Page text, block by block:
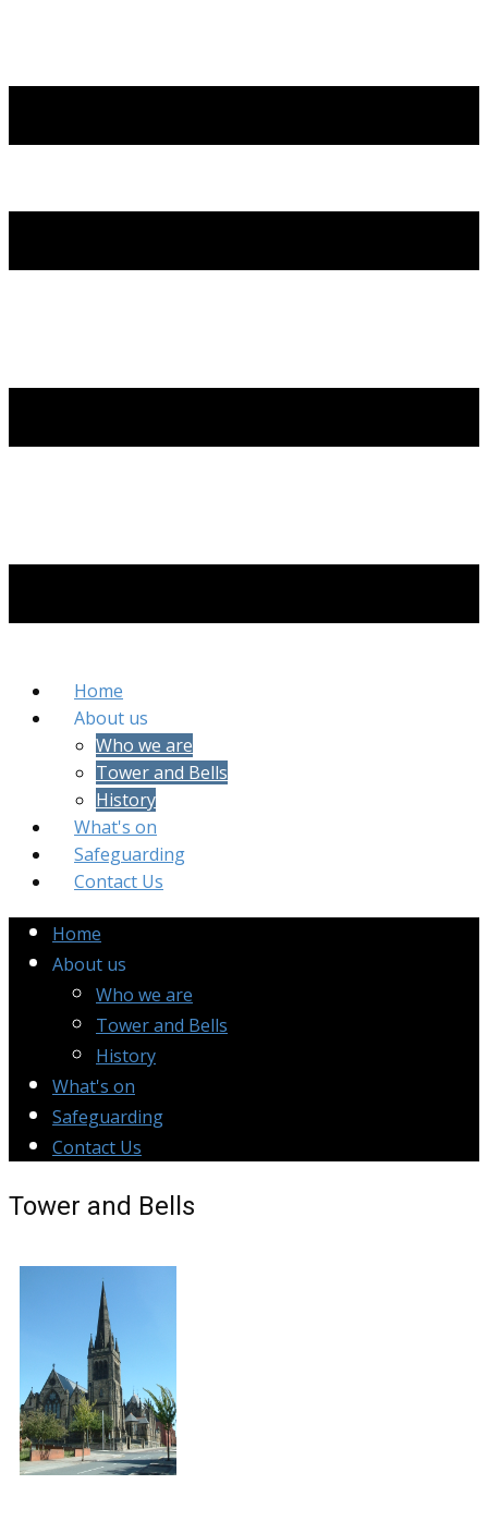
Home
About us
Who we are
Tower and Bells
History
What's on
Safeguarding
Contact Us
Home
About us
Who we are
Tower and Bells
History
What's on
Safeguarding
Contact Us
Tower and Bells